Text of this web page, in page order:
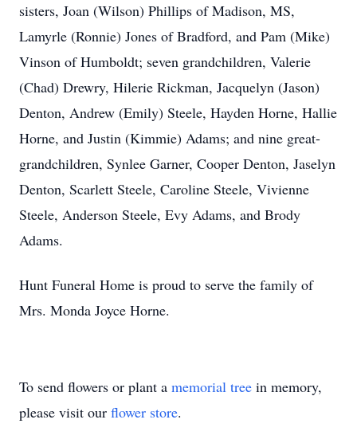
sisters, Joan (Wilson) Phillips of Madison, MS,
Lamyrle (Ronnie) Jones of Bradford, and Pam (Mike)
Vinson of Humboldt; seven grandchildren, Valerie
(Chad) Drewry, Hilerie Rickman, Jacquelyn (Jason)
Denton, Andrew (Emily) Steele, Hayden Horne, Hallie
Horne, and Justin (Kimmie) Adams; and nine great-
grandchildren, Synlee Garner, Cooper Denton, Jaselyn
Denton, Scarlett Steele, Caroline Steele, Vivienne
Steele, Anderson Steele, Evy Adams, and Brody
Adams.
Hunt Funeral Home is proud to serve the family of
Mrs. Monda Joyce Horne.
To send flowers or plant a memorial tree in memory,
please visit our flower store.